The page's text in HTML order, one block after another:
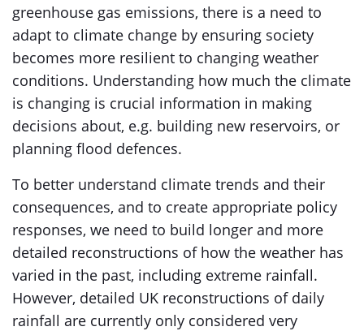
greenhouse gas emissions, there is a need to
adapt to climate change by ensuring society
becomes more resilient to changing weather
conditions. Understanding how much the climate
is changing is crucial information in making
decisions about, e.g. building new reservoirs, or
planning flood defences.
To better understand climate trends and their
consequences, and to create appropriate policy
responses, we need to build longer and more
detailed reconstructions of how the weather has
varied in the past, including extreme rainfall.
However, detailed UK reconstructions of daily
rainfall are currently only considered very